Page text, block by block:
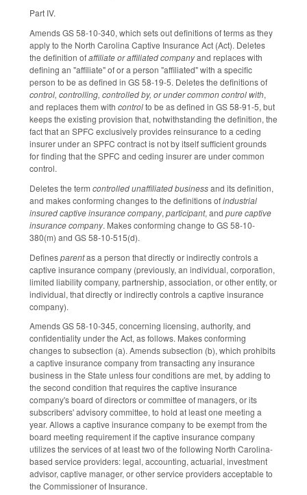
Part IV.
Amends GS 58-10-340, which sets out definitions of terms as they
apply to the North Carolina Captive Insurance Act (Act). Deletes
the definition ofaffiliate or affiliated companyand replaces with
defining an "affiliate" of or a person "affiliated" with a specific
person to be as defined in GS 58-19-5. Deletes the definitions of
control, controlling, controlled by, or under common control with,
and replaces them with controlto be as defined in GS 58-91-5, but
keeps the existing provision that, notwithstanding the definition, the
fact that an SPFC exclusively provides reinsurance to a ceding
insurer under an SPFC contract is not by itself sufficient grounds
for finding that the SPFC and ceding insurer are under common
control.
Deletes the term controlled unaffiliated businessand its definition,
and makes conforming changes to the definitions ofindustrial
insured captive insurance company, participant, and pure captive
insurance company. Makes conforming change to GS 58-10-
380(m) and GS 58-10-515(d).
Definesparentas a person that directly or indirectly controls a
captive insurance company (previously, an individual, corporation,
limited liability company, partnership, association, or other entity, or
individual, that directly or indirectly controls a captive insurance
company).
Amends GS 58-10-345, concerning licensing, authority, and
confidentiality under the Act, as follows. Makes conforming
changes to subsection (a). Amends subsection (b), which prohibits
a captive insurance company from transacting any insurance
business in the State unless four conditions are met, by adding to
the second condition that requires the captive insurance
company's board of directors or committee of managers, or its
subscribers' advisory committee, to hold at least one meeting a
year. Allows a captive insurance company to be exempt from the
board meeting requirement if the captive insurance company
utilizes the services of at least two of the following North Carolina-
based service providers: legal, accounting, actuarial, investment
advisor, captive manager, or other service providers acceptable to
the Commissioner of Insurance.